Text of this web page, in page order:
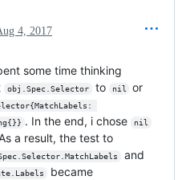
4, 2017
some time thinking
obj.Spec.Selector to nil or
. In the end, i chose nil
a result, the test to
and
became